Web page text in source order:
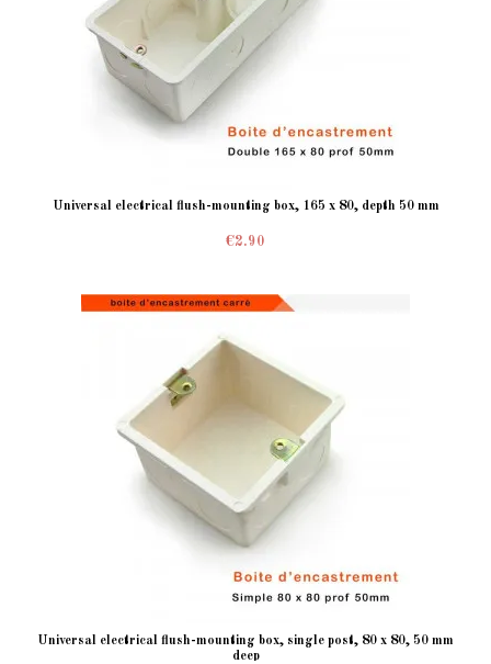
Universal electrical flush-mounting box, 165 x 80, depth 50 mm
€2.90
Universal electrical flush-mounting box, single post, 80 x 80, 50 mm
deep